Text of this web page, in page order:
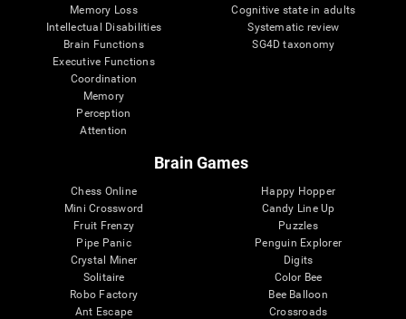
Memory Loss
Intellectual Disabilities
Brain Functions
Executive Functions
Coordination
Memory
Perception
Attention
Cognitive state in adults
Systematic review
SG4D taxonomy
Brain Games
Chess Online
Mini Crossword
Fruit Frenzy
Pipe Panic
Crystal Miner
Solitaire
Robo Factory
Ant Escape
Happy Hopper
Candy Line Up
Puzzles
Penguin Explorer
Digits
Color Bee
Bee Balloon
Crossroads